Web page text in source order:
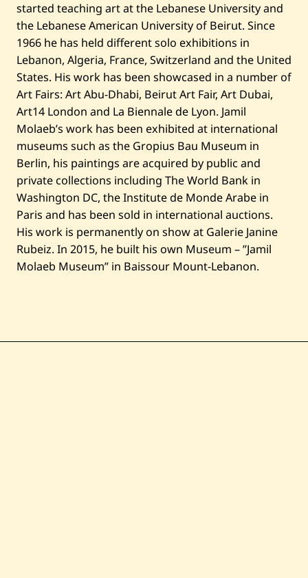
started teaching art at the Lebanese University and
the Lebanese American University of Beirut. Since
1966 he has held different solo exhibitions in
Lebanon, Algeria, France, Switzerland and the United
States. His work has been showcased in a number of
Art Fairs: Art Abu-Dhabi, Beirut Art Fair, Art Dubai,
Art14 London and La Biennale de Lyon. Jamil
Molaeb’s work has been exhibited at international
museums such as the Gropius Bau Museum in
Berlin, his paintings are acquired by public and
private collections including The World Bank in
Washington DC, the Institute de Monde Arabe in
Paris and has been sold in international auctions.
His work is permanently on show at Galerie Janine
Rubeiz. In 2015, he built his own Museum – ”Jamil
Molaeb Museum” in Baissour Mount-Lebanon.